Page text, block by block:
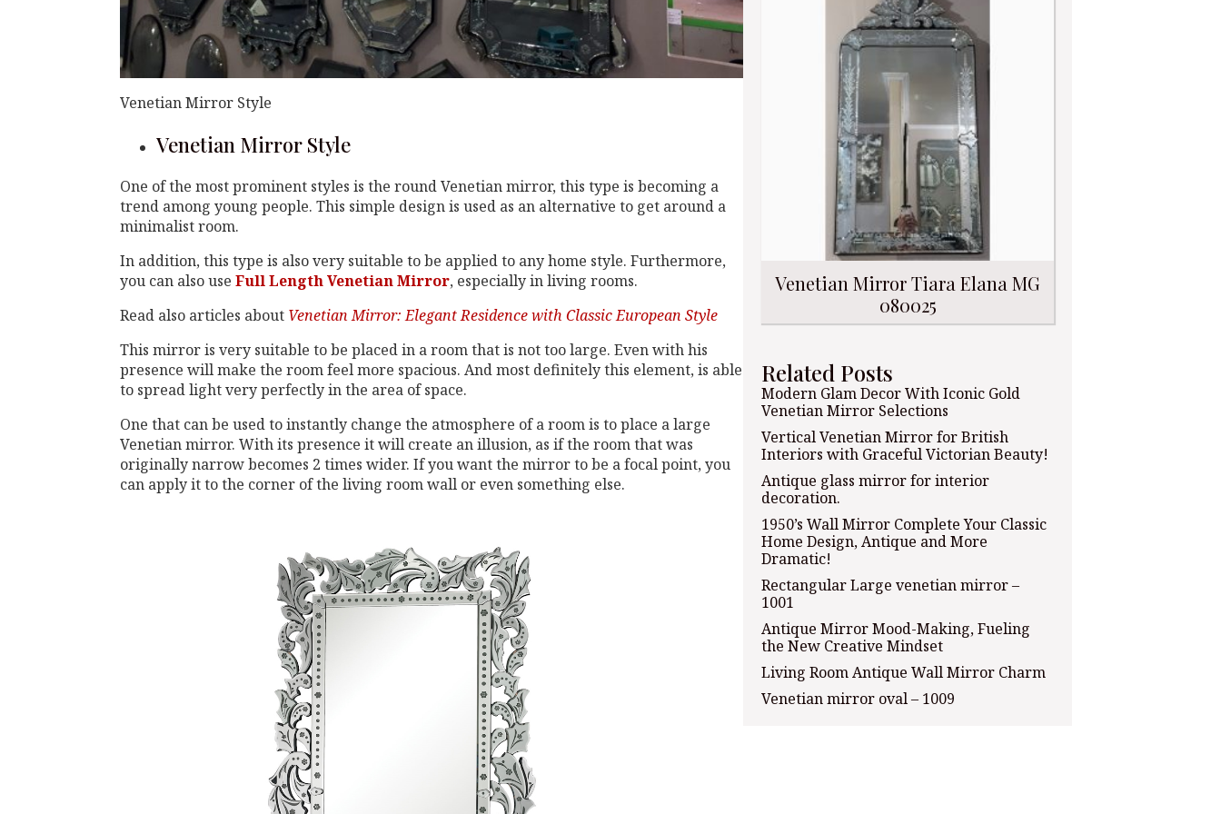
Venetian Mirror Style
Venetian Mirror Style
One of the most prominent styles is the round Venetian mirror, this type is becoming a
trend among young people. This simple design is used as an alternative to get around a
minimalist room.
In addition, this type is also very suitable to be applied to any home style. Furthermore,
you can also use Full Length Venetian Mirror, especially in living rooms.
Read also articles about Venetian Mirror: Elegant Residence with Classic European Style
This mirror is very suitable to be placed in a room that is not too large. Even with his
presence will make the room feel more spacious. And most definitely this element, is able
to spread light very perfectly in the area of space.
One that can be used to instantly change the atmosphere of a room is to place a large
Venetian mirror. With its presence it will create an illusion, as if the room that was
originally narrow becomes 2 times wider. If you want the mirror to be a focal point, you
can apply it to the corner of the living room wall or even something else.
Venetian Mirror Tiara Elana MG
080025
Related Posts
Modern Glam Decor With Iconic Gold
Venetian Mirror Selections
Vertical Venetian Mirror for British
Interiors with Graceful Victorian Beauty!
Antique glass mirror for interior
decoration.
1950’s Wall Mirror Complete Your Classic
Home Design, Antique and More
Dramatic!
Rectangular Large venetian mirror –
1001
Antique Mirror Mood-Making, Fueling
the New Creative Mindset
Living Room Antique Wall Mirror Charm
Venetian mirror oval – 1009